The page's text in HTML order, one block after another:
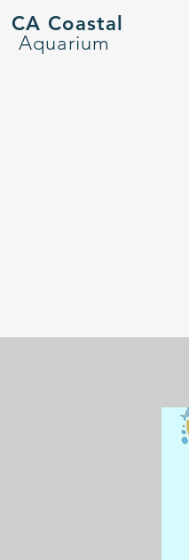
CA Coastal
Aquarium